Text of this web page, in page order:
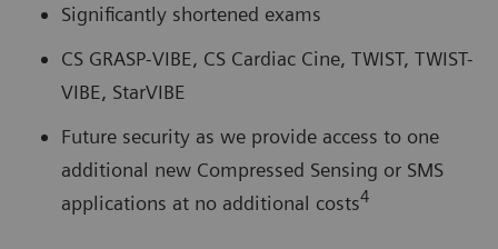
Significantly shortened exams
CS GRASP-VIBE, CS Cardiac Cine, TWIST, TWIST-
VIBE, StarVIBE
Future security as we provide access to one
additional new Compressed Sensing or SMS
applications at no additional costs4